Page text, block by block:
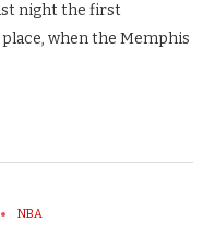
night the first
when the Memphis
NBA